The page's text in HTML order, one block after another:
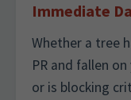
Immediate
Whether a tree
PR and fallen
or is blocking